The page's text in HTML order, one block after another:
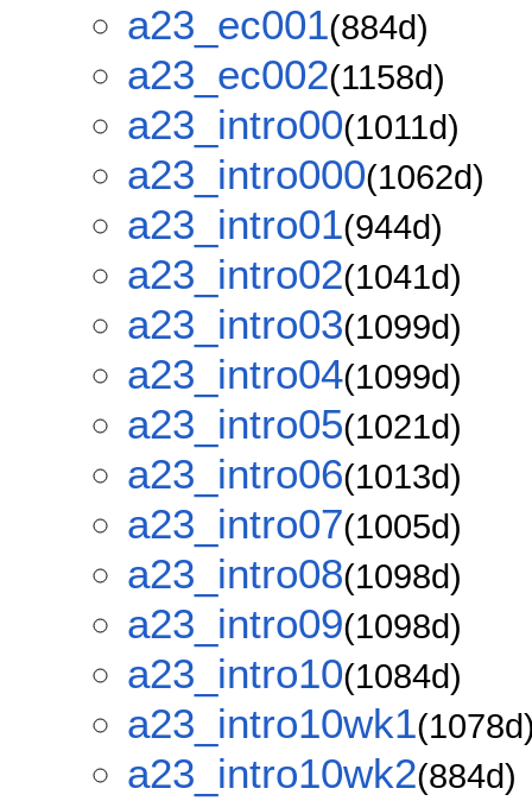
a23_ec001(884d)
a23_ec002(1158d)
a23_intro00(1011d)
a23_intro000(1062d)
a23_intro01(944d)
a23_intro02(1041d)
a23_intro03(1099d)
a23_intro04(1099d)
a23_intro05(1021d)
a23_intro06(1013d)
a23_intro07(1005d)
a23_intro08(1098d)
a23_intro09(1098d)
a23_intro10(1084d)
a23_intro10wk1
a23_intro10wk2(884d)